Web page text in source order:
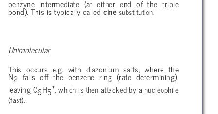
benzyne intermediate (at either end of the triple
bond). This is typically calledcinesubstitution.
Unimolecular
This occurs e.g. with diazonium salts, where the
N2falls off the benzene ring (rate determining),
leaving C6H5+, which is then attacked by a nucleophile
(fast).